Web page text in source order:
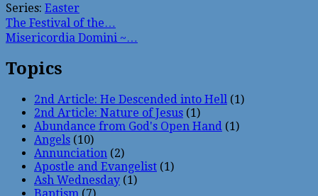
Series: Easter
The Festival of the…
Misericordia Domini ~…
Topics
2nd Article: He Descended into Hell (1)
2nd Article: Nature of Jesus (1)
Abundance from God's Open Hand (1)
Angels (10)
Annunciation (2)
Apostle and Evangelist (1)
Ash Wednesday (1)
Baptism (7)